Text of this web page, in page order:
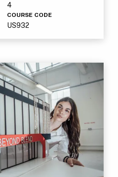
4
COURSE CODE
US932